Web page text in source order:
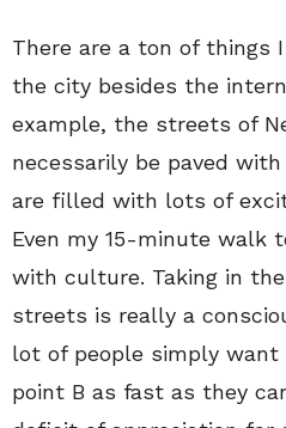
There are a ton of things
the city besides the
example, the streets of
necessarily be paved
are filled with lots of
Even my 15-minute walk
with culture. Taking in
streets is really a
lot of people simply
point B as fast as they